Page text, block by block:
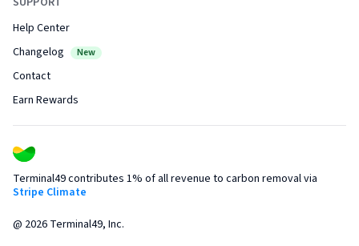
Help Center
Changelog
New
Contact
Earn Rewards
Terminal49 contributes 1% of all revenue to carbon removal via
Stripe Climate
@ 2026 Terminal49, Inc.